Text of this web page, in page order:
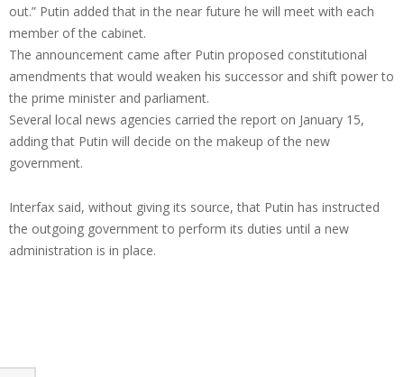
out.” Putin added that in the near future he will meet with each
member of the cabinet.
The announcement came after Putin proposed constitutional
amendments that would weaken his successor and shift power to
the prime minister and parliament.
Several local news agencies carried the report on January 15,
adding that Putin will decide on the makeup of the new
government.
Interfax said, without giving its source, that Putin has instructed
the outgoing government to perform its duties until a new
administration is in place.